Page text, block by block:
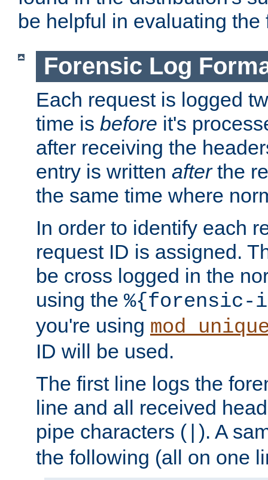
be helpful in evaluating
Forensic Log
Each request is logged
time is before it's
after receiving the
entry is written afterthe
the same time where
In order to identify each
request ID is assigned.
be cross logged in the
using the %{forensic-
you're using
ID will be used.
The first line logs the
line and all received
pipe characters ( ). A
the following (all on one